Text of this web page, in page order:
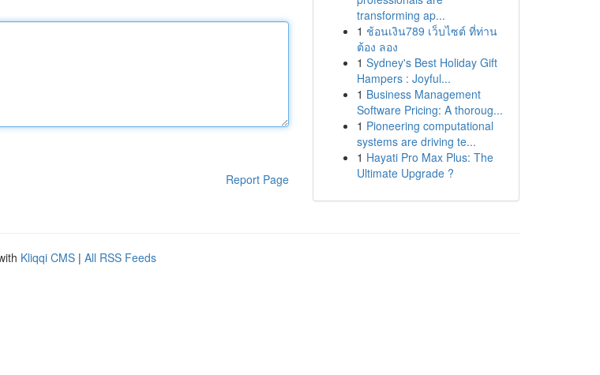
Report Page
transforming ap...
1 ช้อนเงิน789 เว็บไซต์ ที่ท่าน
ต้อง ลอง
1 Sydney's Best Holiday Gift
Hampers : Joyful...
1 Business Management
Software Pricing: A thoroug...
1 Pioneering computational
systems are driving te...
1 Hayati Pro Max Plus: The
Ultimate Upgrade ?
Kliqqi CMS | All RSS Feeds